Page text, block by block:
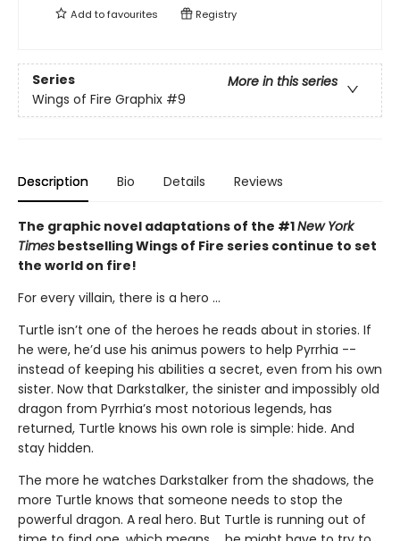
Add tofavourites Registry
Series
More in this series
Wings of Fire Graphix #9
Description Bio Details Reviews
The graphic novel adaptations of the #1New York
Times bestselling Wings of Fire series continue to set
the world on fire!
For every villain, there is a hero ...
Turtle isn’t one of the heroes he reads about in stories. If
he were, he’d use his animus powers to help Pyrrhia --
instead of keeping his abilities a secret, even from his own
sister. Now that Darkstalker, the sinister and impossibly old
dragon from Pyrrhia’s most notorious legends, has
returned, Turtle knows his own role is simple: hide. And
stay hidden.
The more he watches Darkstalker from the shadows, the
more Turtle knows that someone needs to stop the
powerful dragon. A real hero. But Turtle is running out of